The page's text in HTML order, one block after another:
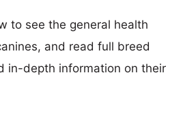
to see the general health
and read full breed
in-depth information on their